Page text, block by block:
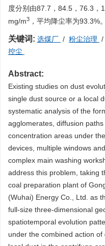
度分别由87.7，84.5，76.3，
mg/m3 ，平均降尘率为93.3%。
关键词: 选煤厂 / 粉尘治理 /
控尘
Abstract:
Existing studies on dust
single dust source or a local
systematic analysis of the
agglomerates, diffusion
concentration areas under
devices, multiple windows
complex main washing
address this problem, taking
coal preparation plant of
(Wuhai) Energy Co., Ltd. as
full-size three-dimensional
spatiotemporal evolution
under the combined action